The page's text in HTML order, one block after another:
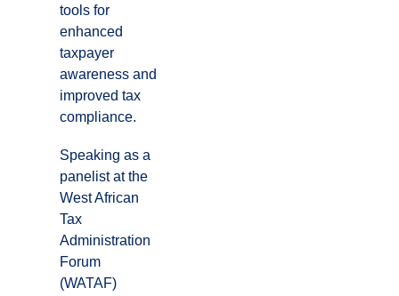
tools for
enhanced
taxpayer
awareness and
improved tax
compliance.
Speaking as a
panelist at the
West African
Tax
Administration
Forum
(WATAF)